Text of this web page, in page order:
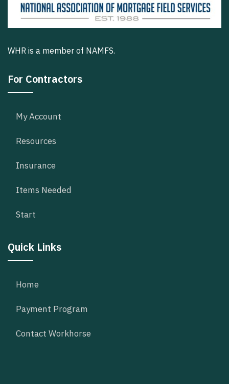
WHR is a member of NAMFS.
For Contractors
My Account
Resources
Insurance
Items Needed
Start
Quick Links
Home
Payment Program
Contact Workhorse